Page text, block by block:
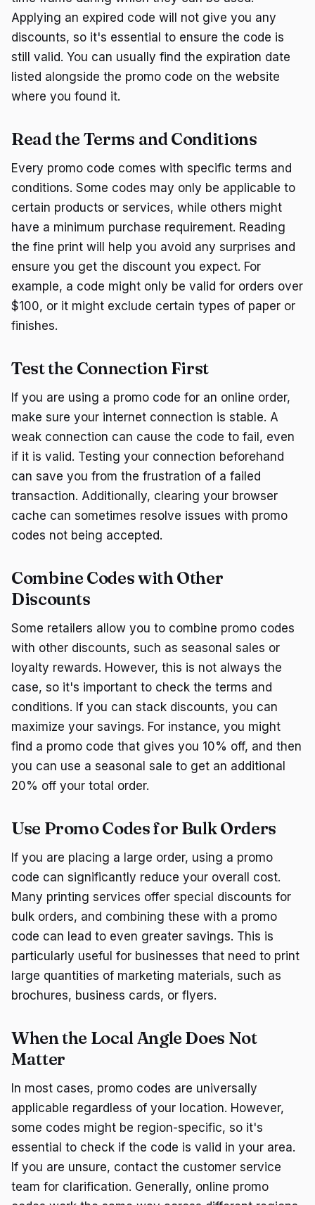
Applying an expired code will not give you any
discounts, so it's essential to ensure the code is
still valid. You can usually find the expiration date
listed alongside the promo code on the website
where you found it.
Read the Terms and Conditions
Every promo code comes with specific terms and
conditions. Some codes may only be applicable to
certain products or services, while others might
have a minimum purchase requirement. Reading
the fine print will help you avoid any surprises and
ensure you get the discount you expect. For
example, a code might only be valid for orders over
$100, or it might exclude certain types of paper or
finishes.
Test the Connection First
If you are using a promo code for an online order,
make sure your internet connection is stable. A
weak connection can cause the code to fail, even
if it is valid. Testing your connection beforehand
can save you from the frustration of a failed
transaction. Additionally, clearing your browser
cache can sometimes resolve issues with promo
codes not being accepted.
Combine Codes with Other
Discounts
Some retailers allow you to combine promo codes
with other discounts, such as seasonal sales or
loyalty rewards. However, this is not always the
case, so it's important to check the terms and
conditions. If you can stack discounts, you can
maximize your savings. For instance, you might
find a promo code that gives you 10% off, and then
you can use a seasonal sale to get an additional
20% off your total order.
Use Promo Codes for Bulk Orders
If you are placing a large order, using a promo
code can significantly reduce your overall cost.
Many printing services offer special discounts for
bulk orders, and combining these with a promo
code can lead to even greater savings. This is
particularly useful for businesses that need to print
large quantities of marketing materials, such as
brochures, business cards, or flyers.
When the Local Angle Does Not
Matter
In most cases, promo codes are universally
applicable regardless of your location. However,
some codes might be region-specific, so it's
essential to check if the code is valid in your area.
If you are unsure, contact the customer service
team for clarification. Generally, online promo